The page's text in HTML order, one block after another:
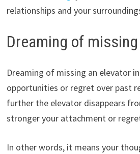
relationships and your
Dreaming of
Dreaming of missing an elevator
opportunities or regret over past
further the elevator disappears
stronger your attachment or
In other words, it means your